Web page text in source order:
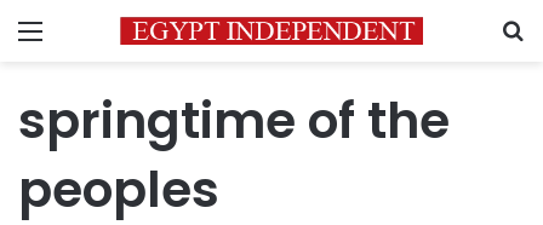
Menu
springtime of the
peoples